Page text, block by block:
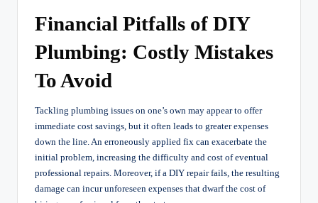
Financial Pitfalls of DIY
Plumbing: Costly Mistakes
To Avoid
Tackling plumbing issues on one’s own may appear to offer
immediate cost savings, but it often leads to greater expenses
down the line. An erroneously applied fix can exacerbate the
initial problem, increasing the difficulty and cost of eventual
professional repairs. Moreover, if a DIY repair fails, the resulting
damage can incur unforeseen expenses that dwarf the cost of